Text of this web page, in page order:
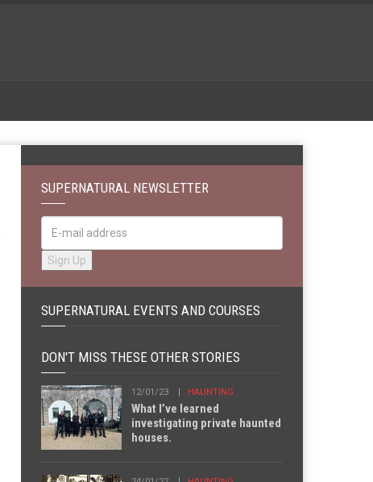
SUPERNATURAL NEWSLETTER
SUPERNATURAL EVENTS AND COURSES
DON'T MISS THESE OTHER STORIES
12/01/23 HAUNTING
What I’ve learned
investigating private haunted
houses.